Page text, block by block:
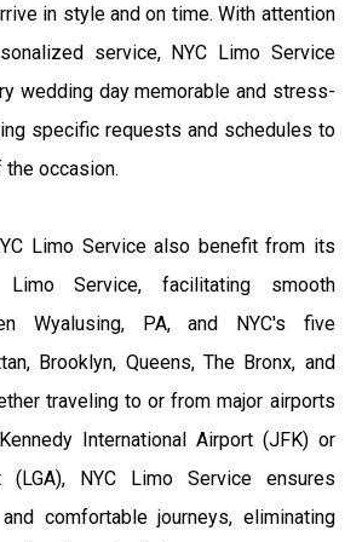
in style and on time. With attention
service, NYC Limo Service
wedding day memorable and stress-
specific requests and schedules to
occasion.
Limo Service also benefit from its
Service, facilitating smooth
Wyalusing, PA, and NYC's five
Brooklyn, Queens, The Bronx, and
traveling to or from major airports
International Airport (JFK) or
(LGA), NYC Limo Service ensures
comfortable journeys, eliminating